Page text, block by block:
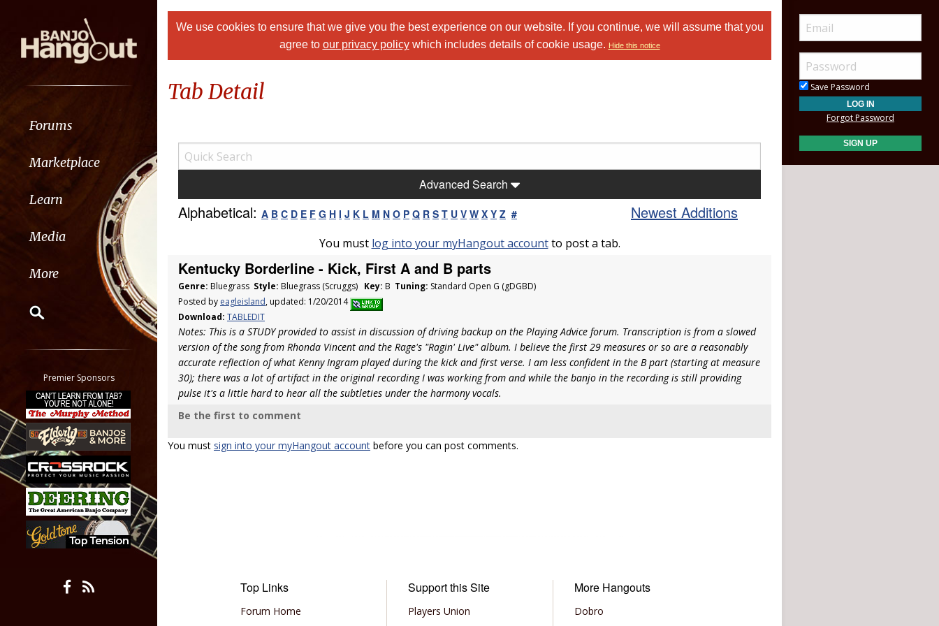
Forums
Marketplace
Learn
Media
More
Classifieds
Tab
All other pages
Premier Sponsors
We use cookies to ensure that we give you the best experience on our website. If you continue, we will assume that you
agree to our privacy policywhich includes details of cookie usage. Hide this notice
Tab Detail
Advanced Search
Alphabetical: A B C D E F G H I J K L M N O P Q R S T U V W X Y Z # Newest Additions
You must log into your myHangout accountto post a tab.
Kentucky Borderline - Kick, First A and B parts
Genre: Bluegrass Style: Bluegrass (Scruggs) Key: B Tuning: Standard Open G (gDGBD)
Posted by eagleisland, updated: 1/20/2014
Download: TABLEDIT
Notes: This is a STUDY provided to assist in discussion of driving backup on the Playing Advice forum. Transcription is from a slowed
version of the song from Rhonda Vincent and the Rage's "Ragin' Live" album. I believe the first 29 measures or so are a reasonably
accurate reflection of what Kenny Ingram played during the kick and first verse. I am less confident in the B part (starting at measure
30); there was a lot of artifact in the original recording I was working from and while the banjo in the recording is still providing
pulse it's a little hard to hear all the subtleties under the harmony vocals.
Be the first to comment
You must sign into your myHangout account before you can post comments.
Top Links
Forum Home
Support this Site
Players Union
More Hangouts
Dobro
Save Password
Forgot Password